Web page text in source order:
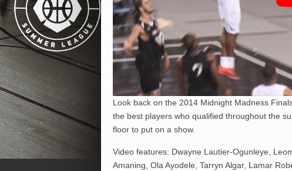
Look back on the 2014 Midnight Madness
the best players who qualified throughout the
floor to put on a show.
Video features: Dwayne Lautier-Ogunleye,
Amaning, Ola Ayodele, Tarryn Algar, Lamar